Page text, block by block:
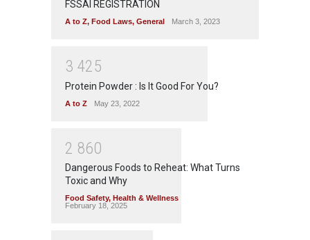
FSSAI REGISTRATION
A to Z, Food Laws, General March 3, 2023
3 425
Protein Powder : Is It Good For You?
A to Z May 23, 2022
2 860
Dangerous Foods to Reheat: What Turns
Toxic and Why
Food Safety, Health & Wellness
February 18, 2025